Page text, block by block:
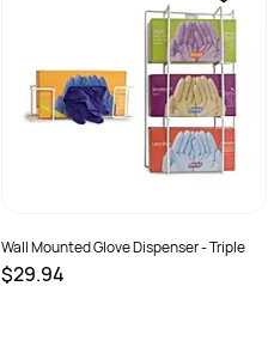
Wall Mounted Glove Dispenser - Triple
$29.94